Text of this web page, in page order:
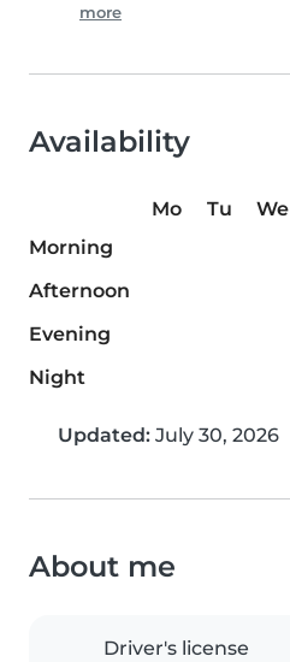
more
Availability
Mo Tu We
Morning
Afternoon
Evening
Night
Updated: July 30, 2026
About me
Driver's license